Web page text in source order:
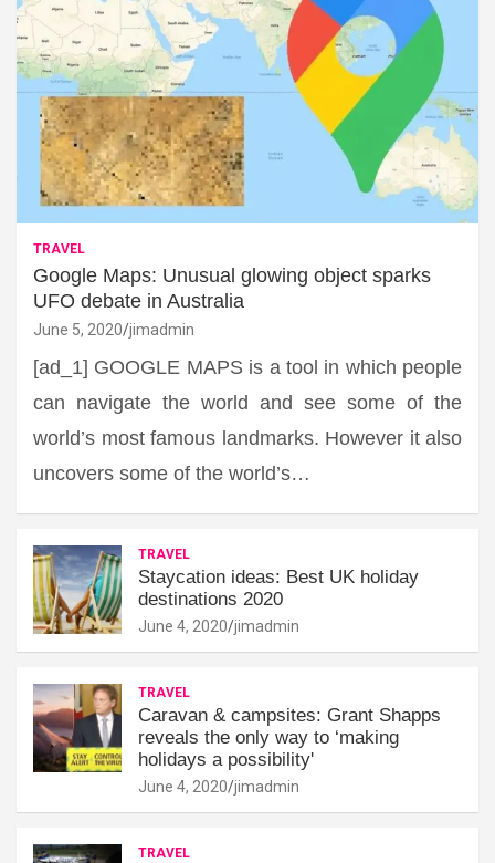
TRAVEL
Google Maps: Unusual glowing object sparks
UFO debate in Australia
June 5, 2020 jimadmin
[ad_1] GOOGLE MAPS is a tool in which people
can navigate the world and see some of the
world’s most famous landmarks. However it also
uncovers some of the world’s…
TRAVEL
Staycation ideas: Best UK holiday
destinations 2020
June 4, 2020 jimadmin
TRAVEL
Caravan & campsites: Grant Shapps
reveals the only way to ‘making
holidays a possibility'
June 4, 2020 jimadmin
TRAVEL